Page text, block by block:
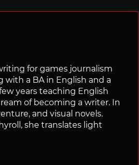
for games journalism
with a BA in English and a
years teaching English
of becoming a writer. In
and visual novels.
she translates light